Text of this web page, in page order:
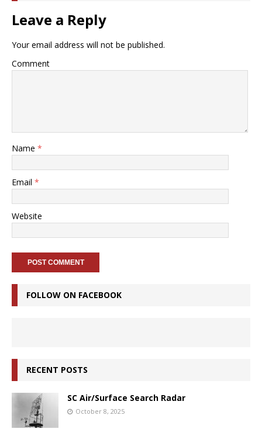
Leave a Reply
Your email address will not be published.
Comment
Name *
Email *
Website
FOLLOW ON FACEBOOK
RECENT POSTS
SC Air/Surface Search Radar
October 8, 2025